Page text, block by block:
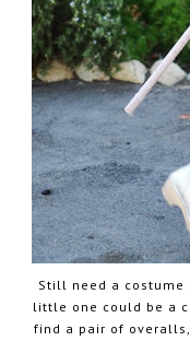
Still need a costume
little one could be a
find a pair of